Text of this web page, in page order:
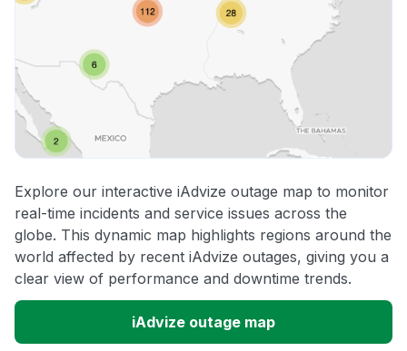
Explore our interactive iAdvize outage map to monitor
real-time incidents and service issues across the
globe. This dynamic map highlights regions around the
world affected by recent iAdvize outages, giving you a
clear view of performance and downtime trends.
iAdvize outage map